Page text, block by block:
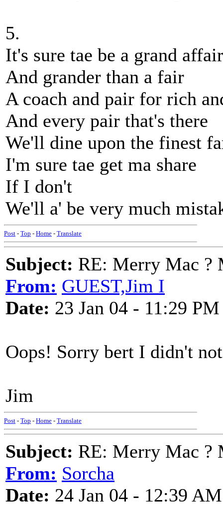
5.
It's sure tae be a grand affair
And grander than a fair
A coach and pair for rich
And every pair that's there
We'll dine upon the finest
I'm sure tae get ma share
If I don't
We'll a' be very much
Post - Top - Home - Translate
Subject: RE: Merry Mac ?
From: GUEST,Jim I
Date: 23 Jan 04 - 11:29 PM
Oops! Sorry bert I didn't
Jim
Post - Top - Home - Translate
Subject: RE: Merry Mac ?
From: Sorcha
Date: 24 Jan 04 - 12:39 AM